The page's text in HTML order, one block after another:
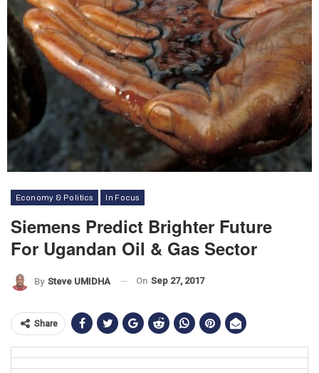
Economy & Politics In Focus
Siemens Predict Brighter Future
For Ugandan Oil & Gas Sector
By Steve UMIDHA On Sep 27, 2017
Share